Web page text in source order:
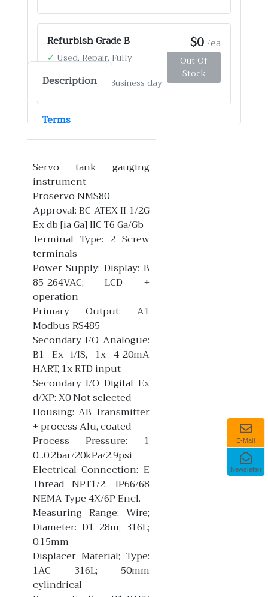
E-Mail
Newsletter
Refurbish Grade B $0/ea
✓Used, Repair, Fully
✓Ship by: 4-12 Business day
Out Of
Stock
Description
Terms
Servo tank gauging
instrument
Proservo NMS80
Approval: BC ATEX II 1/2G
Ex db [ia Ga] IIC T6 Ga/Gb
Terminal Type: 2 Screw
terminals
Power Supply; Display: B
85-264VAC; LCD +
operation
Primary Output: A1
Modbus RS485
Secondary I/O Analogue:
B1 Ex i/IS, 1x 4-20mA
HART, 1x RTD input
Secondary I/O Digital Ex
d/XP: X0 Not selected
Housing: AB Transmitter
+ process Alu, coated
Process Pressure: 1
0...0.2bar/20kPa/2.9psi
Electrical Connection: E
Thread NPT1/2, IP66/68
NEMA Type 4X/6P Encl.
Measuring Range; Wire;
Diameter: D1 28m; 316L;
0.15mm
Displacer Material; Type:
1AC 316L; 50mm
cylindrical